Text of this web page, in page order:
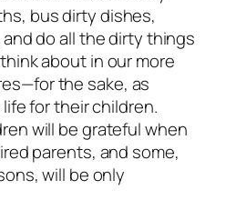
bus dirty dishes,
do all the dirty things
about in our more
the sake, as
for their children.
will be grateful when
parents, and some,
will be only